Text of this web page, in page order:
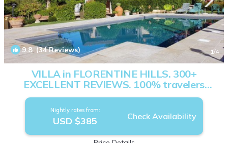
9.8(34 Reviews) 1/4
VILLA in FLORENTINE HILLS. 300+
EXCELLENT REVIEWS. 100% travelers
recommend. | Villa in Rosano - Florence
Nightly rates from:
USD $385 Check Availability